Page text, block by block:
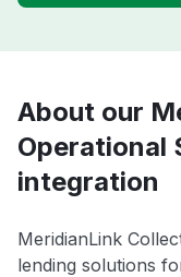
About our
Operational
integration
MeridianLink
lending solutions